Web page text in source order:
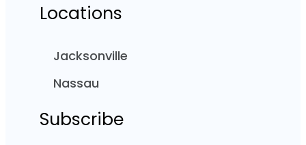
Locations
Jacksonville
Nassau
Subscribe